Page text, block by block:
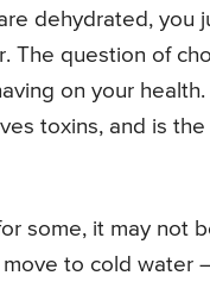
dehydrated, you
question of
on your
toxins, and is
some, it may not
to cold water